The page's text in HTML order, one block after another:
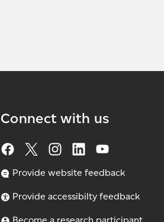
Connect with us
Provide website feedback
Provide accessibilty feedback